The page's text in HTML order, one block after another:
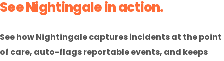
See Nightingale in action.
See how Nightingale captures incidents at the point
of care, auto-flags reportable events, and keeps